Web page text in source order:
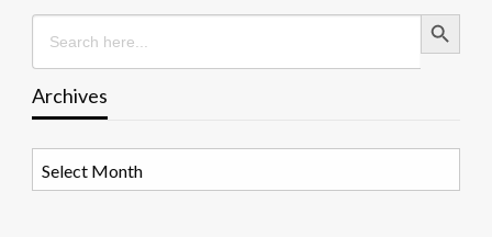
Search
for:
Search Button
Archives